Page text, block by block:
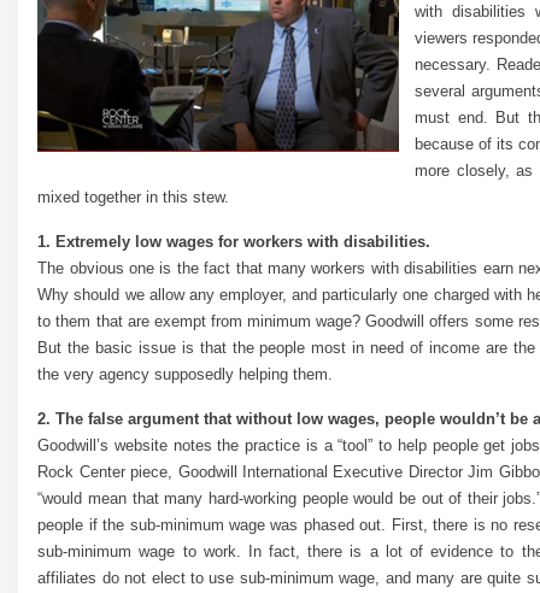
with disabilities
viewers
necessary.
several
must end. But
because of its
more closely, as
mixed together in this stew.
1. Extremely low wages for workers with disabilities.
The obvious one is the fact that many workers with disabilities earn
Why should we allow any employer, and particularly one charged with
to them that are exempt from minimum wage? Goodwill offers some
But the basic issue is that the people most in need of income are
the very agency supposedly helping them.
2. The false argument that without low wages, people wouldn’t be
Goodwill’s website notes the practice is a “tool” to help people get
Rock Center piece, Goodwill International Executive Director Jim
“would mean that many hard-working people would be out of their
people if the sub-minimum wage was phased out. First, there is no
sub-minimum wage to work. In fact, there is a lot of evidence to
affiliates do not elect to use sub-minimum wage, and many are quite